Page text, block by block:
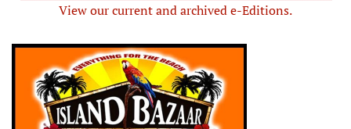
View our current and archived e-Editions.